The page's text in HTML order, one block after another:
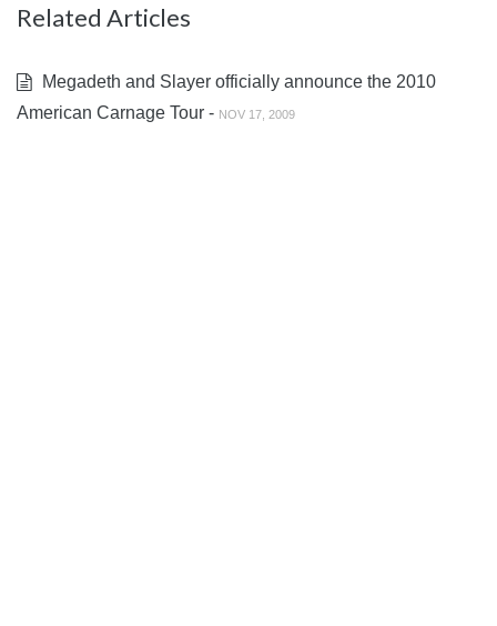
Related Articles
Megadeth and Slayer officially announce the 2010
American Carnage Tour - NOV 17, 2009